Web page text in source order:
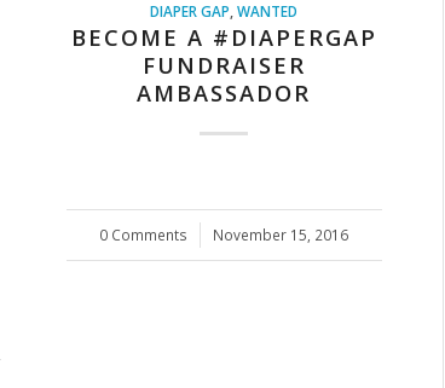
DIAPER GAP,WANTED
BECOME A #DIAPERGAP
FUNDRAISER
AMBASSADOR
0 Comments
/ November 15, 2016